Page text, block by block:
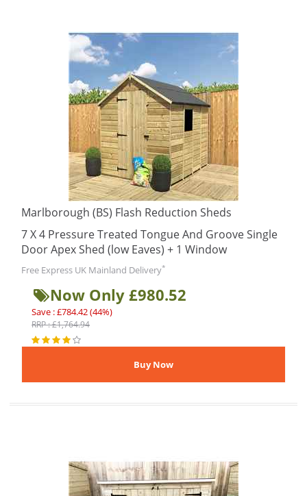
Marlborough (BS) Flash Reduction Sheds
7 X 4 Pressure Treated Tongue And Groove Single
Door Apex Shed (low Eaves) + 1 Window
Free Express UK Mainland Delivery*
Now Only £980.52
Save : £784.42 (44%)
RRP : £1,764.94